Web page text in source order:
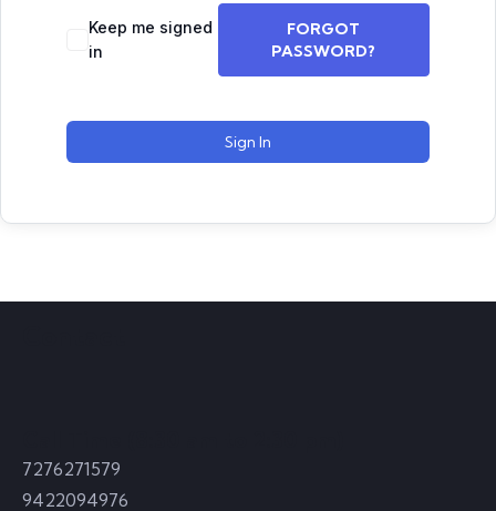
Keep me signed
in
FORGOT
PASSWORD?
Sign In
7276271579
9422094976